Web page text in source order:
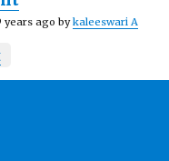
years ago bykaleeswari A